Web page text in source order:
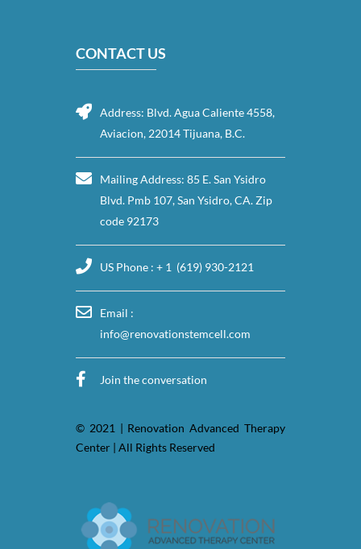
CONTACT US
Address: Blvd. Agua Caliente 4558,
Aviacion, 22014 Tijuana, B.C.
Mailing Address: 85 E. San Ysidro
Blvd. Pmb 107, San Ysidro, CA. Zip
code 92173
US Phone : + 1 (619) 930-2121
Email :
info@renovationstemcell.com
Join the conversation
© 2021 | Renovation Advanced Therapy
Center | All Rights Reserved